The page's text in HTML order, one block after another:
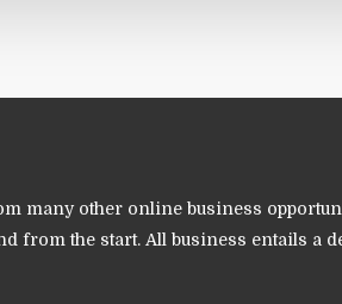
many other online business
from the start. All business entails